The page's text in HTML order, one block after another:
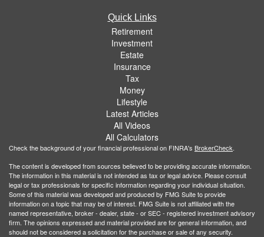
Quick Links
Retirement
Investment
Estate
Insurance
Tax
Money
Lifestyle
Latest Articles
All Videos
All Calculators
Check the background of your financial professional on FINRA's BrokerCheck.
The content is developed from sources believed to be providing accurate information.
The information in this material is not intended as tax or legal advice. Please consult
legal or tax professionals for specific information regarding your individual situation.
Some of this material was developed and produced by FMG Suite to provide
information on a topic that may be of interest. FMG Suite is not affiliated with the
named representative, broker - dealer, state - or SEC - registered investment advisory
firm. The opinions expressed and material provided are for general information, and
should not be considered a solicitation for the purchase or sale of any security.